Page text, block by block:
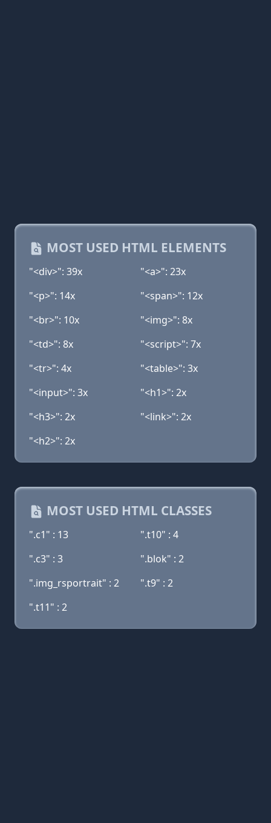
MOST USED HTML ELEMENTS
"<div>": 39x
"<a>": 23x
"<p>": 14x
"<span>": 12x
"<br>": 10x
"<img>": 8x
"<td>": 8x
"<script>": 7x
"<tr>": 4x
"<table>": 3x
"<input>": 3x
"<h1>": 2x
"<h3>": 2x
"<link>": 2x
"<h2>": 2x
MOST USED HTML CLASSES
".c1" : 13
".t10" : 4
".c3" : 3
".blok" : 2
".img_rsportrait" : 2
".t9" : 2
".t11" : 2